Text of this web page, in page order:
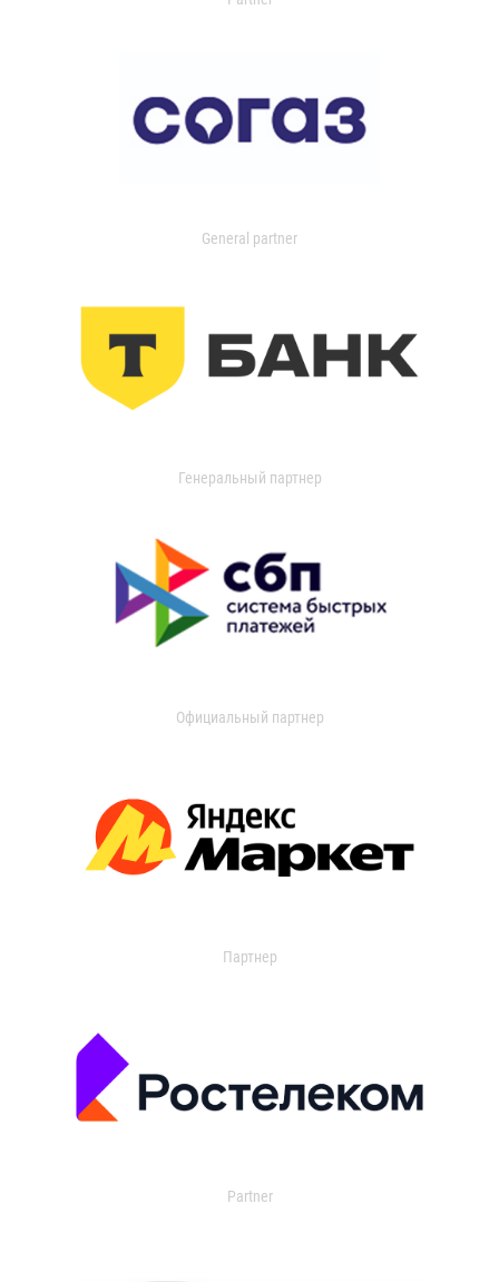
General partner
Генеральный партнер
Официальный партнер
Партнер
Partner